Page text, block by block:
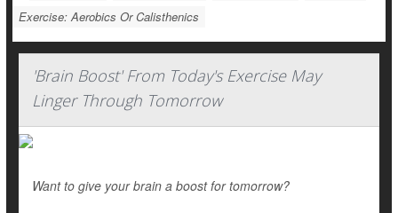
Exercise: Aerobics Or Calisthenics
'Brain Boost' From Today's Exercise May
Linger Through Tomorrow
Want to give your brain a boost for tomorrow?